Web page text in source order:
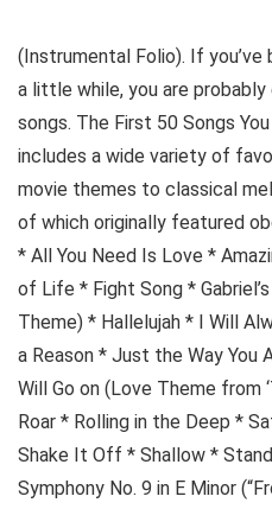
(Instrumental Folio). If
a little while, you are
songs. The First 50 Songs
includes a wide variety of
movie themes to classical
of which originally featured
* All You Need Is Love *
of Life * Fight Song *
Theme) * Hallelujah * I Will
a Reason * Just the Way You
Will Go on (Love Theme from
Roar * Rolling in the Deep *
Shake It Off * Shallow *
Symphony No. 9 in E Minor